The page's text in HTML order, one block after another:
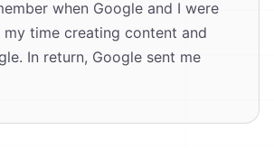
when Google and I were
my time creating content and
In return, Google sent me